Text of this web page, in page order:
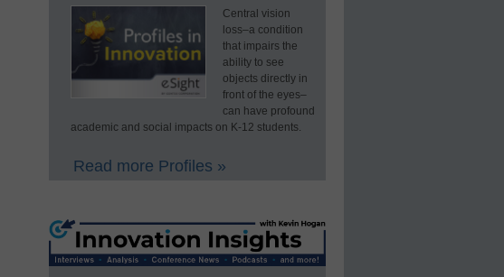
Central vision
loss–a condition
that impairs the
ability to see
objects directly in
front of the eyes–
can have profound
academic and social impacts on K-12 students.
Read more Profiles »